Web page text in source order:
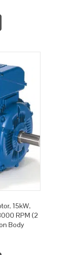
15kW,
RPM (2
Body